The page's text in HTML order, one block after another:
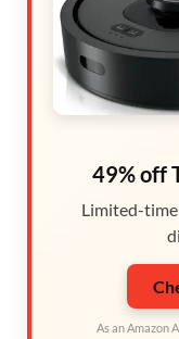
49% off
Limited-time
As an Amazon